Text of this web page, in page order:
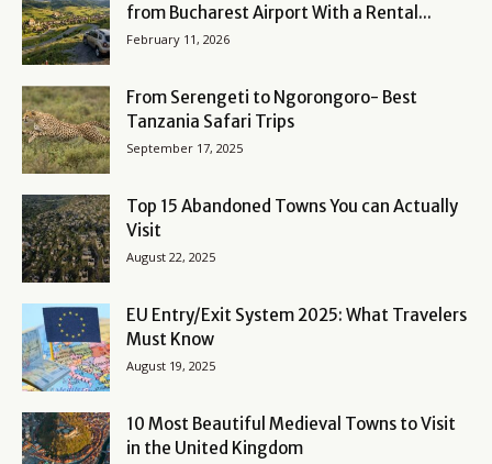
from Bucharest Airport With a Rental...
February 11, 2026
From Serengeti to Ngorongoro- Best
Tanzania Safari Trips
September 17, 2025
Top 15 Abandoned Towns You can Actually
Visit
August 22, 2025
EU Entry/Exit System 2025: What Travelers
Must Know
August 19, 2025
10 Most Beautiful Medieval Towns to Visit
in the United Kingdom